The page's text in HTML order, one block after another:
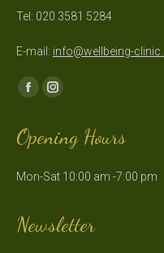
Tel: 020 3581 5284
E-mail: info@wellbeing-
Find us on:
Facebook
opens
new
Instagram
opens
new
Opening Hours
Mon-Sat 10:00 am -7:00 pm
Newsletter